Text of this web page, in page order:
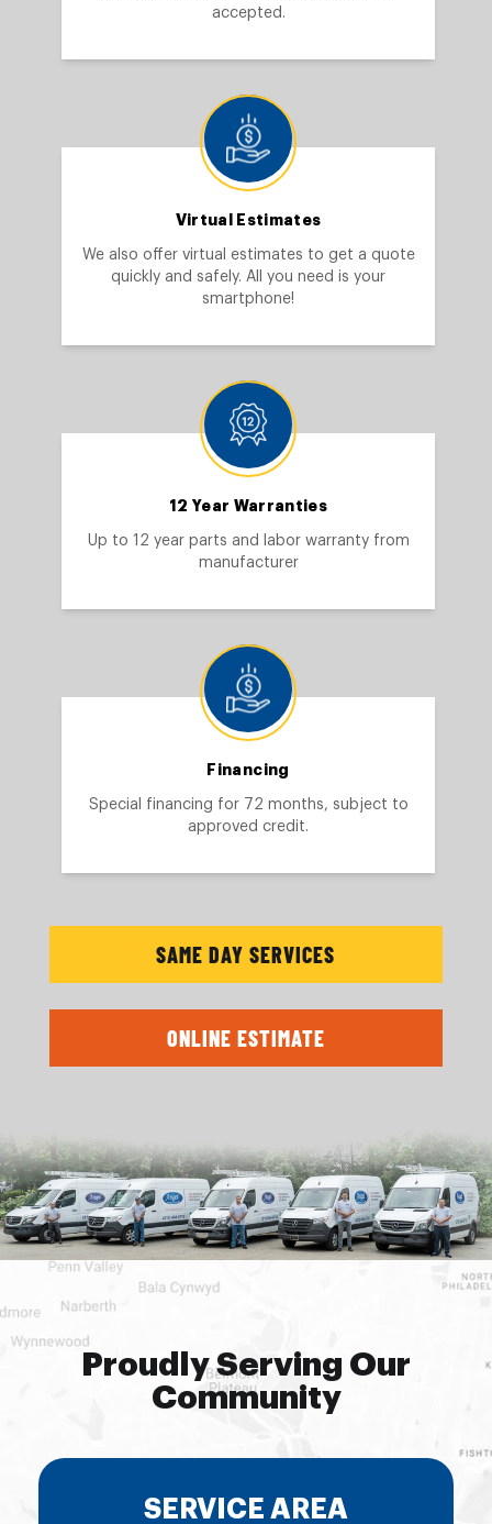
accepted.
Virtual Estimates
We also offer virtual estimates to get a quote
quickly and safely. All you need is your
smartphone!
12 Year Warranties
Up to 12 year parts and labor warranty from
manufacturer
Financing
Special financing for 72 months, subject to
approved credit.
SAME DAY SERVICES
ONLINE ESTIMATE
Proudly Serving Our
Community
SERVICE AREA